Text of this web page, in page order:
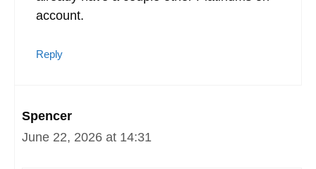
account.
Reply
Spencer
June 22, 2026 at 14:31